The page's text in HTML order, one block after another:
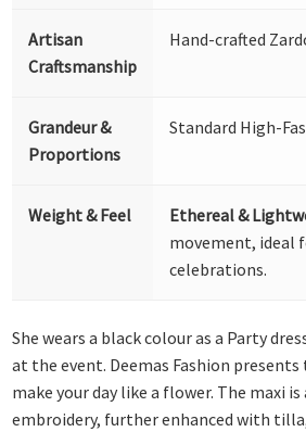
Artisan
Craftsmanship
Hand-crafted
Grandeur &
Proportions
Standard High-
Weight & Feel Ethereal &
movement, ideal
celebrations.
She wears a black colour as a Party
at the event. Deemas Fashion
make your day like a flower. The maxi
embroidery, further enhanced with